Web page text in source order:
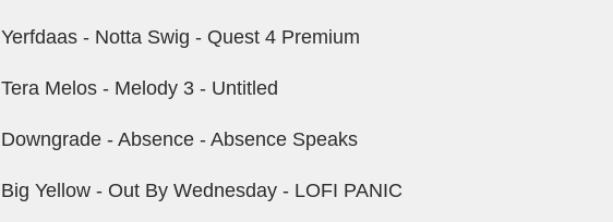
Yerfdaas - Notta Swig - Quest 4 Premium
Tera Melos - Melody 3 - Untitled
Downgrade - Absence - Absence Speaks
Big Yellow - Out By Wednesday - LOFI PANIC